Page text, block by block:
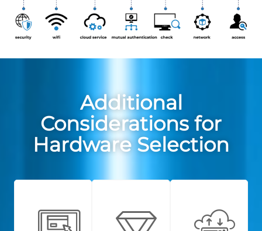
Additional
Considerations for
Hardware Selection